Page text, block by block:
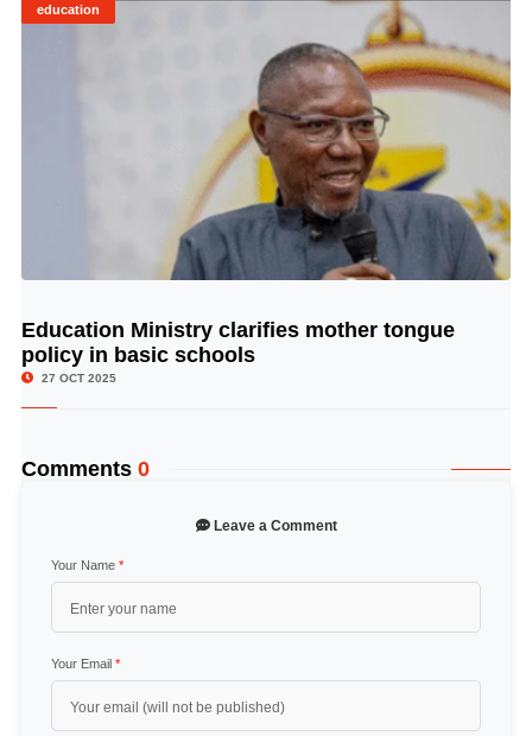
education
© Image Copyrights Title
Education Ministry clarifies mother tongue
policy in basic schools
27 OCT 2025
Comments 0
Leave a Comment
Your Name *
Your Email *